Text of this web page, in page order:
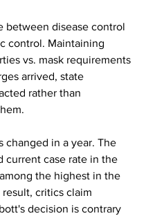
between disease control
control. Maintaining
vs. mask requirements
arrived, state
rather than
changed in a year. The
current case rate in the
the highest in the
critics claim
decision is contrary